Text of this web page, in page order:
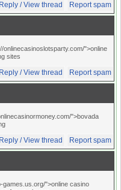
Reply / View thread Report spam
onlinecasinoslotsparty.com/">online
sites
Reply / View thread Report spam
">bovada
Reply / View thread Report spam
games.us.org/">online casino